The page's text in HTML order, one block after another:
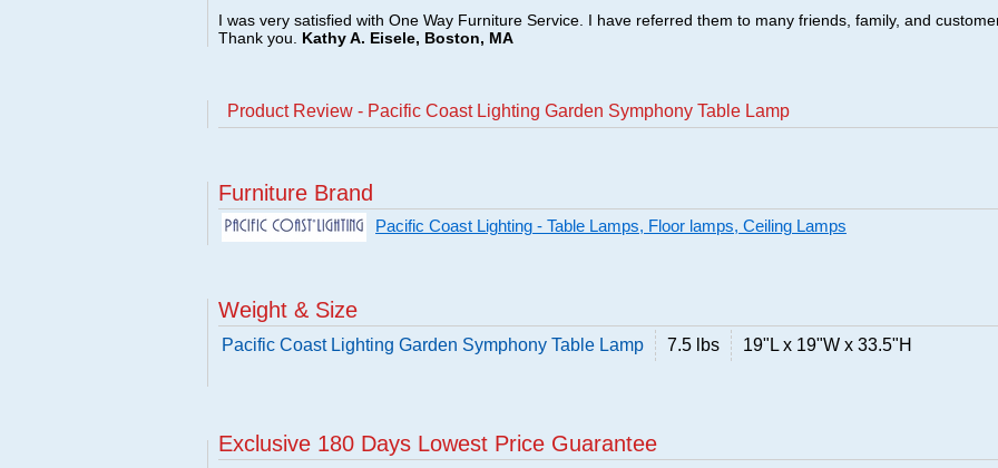
I was very satisfied with One Way Furniture Service. I have referred them to many friends, family, and
Thank you. Kathy A. Eisele, Boston, MA
Product Review - Pacific Coast Lighting Garden Symphony Table Lamp
Furniture Brand
Pacific Coast Lighting - Table Lamps, Floor lamps, Ceiling Lamps
Weight & Size
Pacific Coast Lighting Garden Symphony Table Lamp 7.5 lbs 19"L x 19"W x 33.5"H
Exclusive 180 Days Lowest Price Guarantee